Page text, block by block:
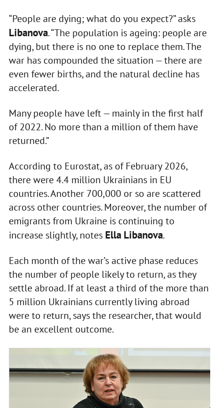
“People are dying; what do you expect?” asks
Libanova. “The population is ageing: people are
dying, but there is no one to replace them. The
war has compounded the situation — there are
even fewer births, and the natural decline has
accelerated.
Many people have left — mainly in the first half
of 2022. No more than a million of them have
returned.”
According to Eurostat, as of February 2026,
there were 4.4 million Ukrainians in EU
countries. Another 700,000 or so are scattered
across other countries. Moreover, the number of
emigrants from Ukraine is continuing to
increase slightly, notes Ella Libanova.
Each month of the war’s active phase reduces
the number of people likely to return, as they
settle abroad. If at least a third of the more than
5 million Ukrainians currently living abroad
were to return, says the researcher, that would
be an excellent outcome.